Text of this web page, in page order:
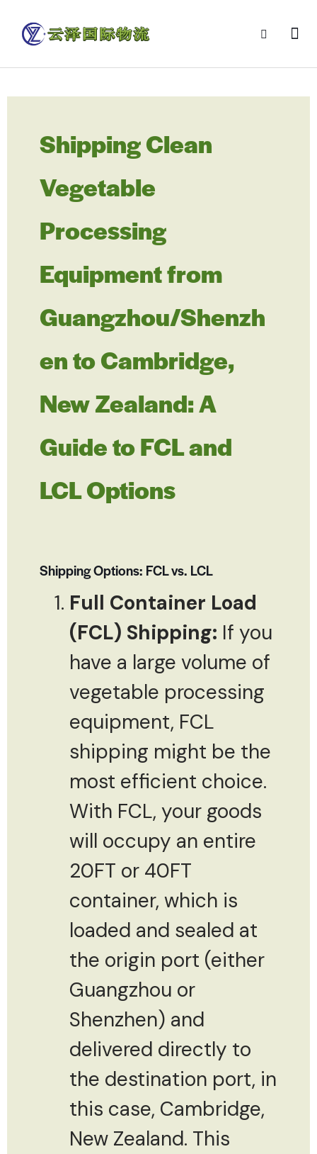
Shipping Clean
Vegetable
Processing
Equipment from
Guangzhou/Shenzh
en to Cambridge,
New Zealand: A
Guide to FCL and
LCL Options
Shipping Options: FCL vs. LCL
Full Container Load
(FCL) Shipping: If you
have a large volume of
vegetable processing
equipment, FCL
shipping might be the
most efficient choice.
With FCL, your goods
will occupy an entire
20FT or 40FT
container, which is
loaded and sealed at
the origin port (either
Guangzhou or
Shenzhen) and
delivered directly to
the destination port, in
this case, Cambridge,
New Zealand. This